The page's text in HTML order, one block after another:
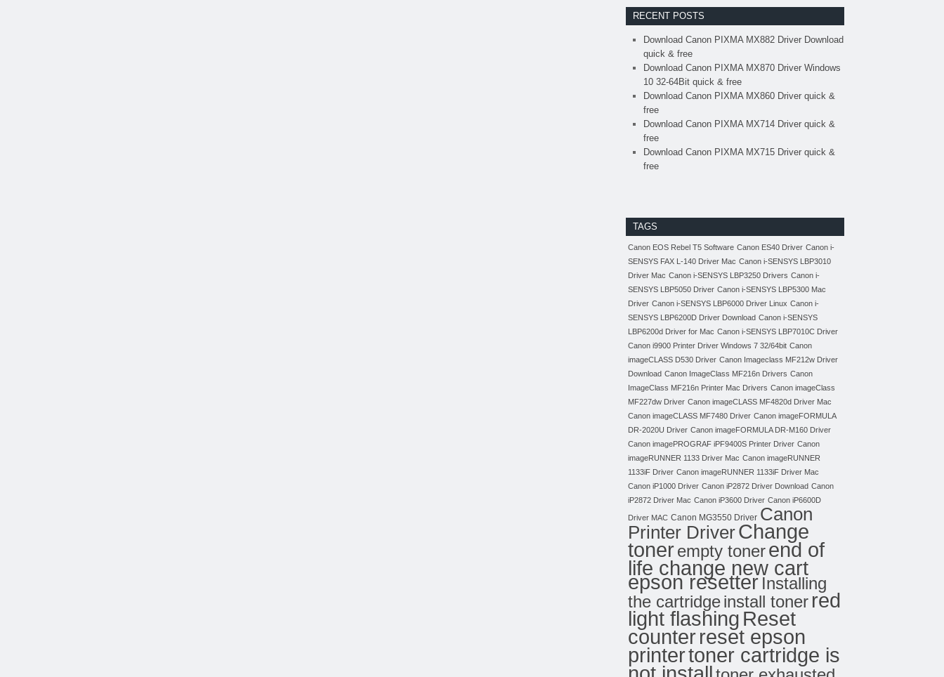
RECENT POSTS
Download Canon PIXMA MX882 Driver Download
quick & free
Download Canon PIXMA MX870 Driver Windows
10 32-64Bit quick & free
Download Canon PIXMA MX860 Driver quick &
free
Download Canon PIXMA MX714 Driver quick &
free
Download Canon PIXMA MX715 Driver quick &
free
TAGS
Canon EOS Rebel T5 Software Canon ES40 Driver Canon i-
SENSYS FAX L-140 Driver Mac Canon i-SENSYS LBP3010
Driver Mac Canon i-SENSYS LBP3250 Drivers Canon i-
SENSYS LBP5050 Driver Canon i-SENSYS LBP5300 Mac
Driver Canon i-SENSYS LBP6000 Driver Linux Canon i-
SENSYS LBP6200D Driver Download Canon i-SENSYS
LBP6200d Driver for Mac Canon i-SENSYS LBP7010C Driver
Canon i9900 Printer Driver Windows 7 32/64bit Canon
imageCLASS D530 Driver Canon Imageclass MF212w Driver
Download Canon ImageClass MF216n Drivers Canon
ImageClass MF216n Printer Mac Drivers Canon imageClass
MF227dw Driver Canon imageCLASS MF4820d Driver Mac
Canon imageCLASS MF7480 Driver Canon imageFORMULA
DR-2020U Driver Canon imageFORMULA DR-M160 Driver
Canon imagePROGRAF iPF9400S Printer Driver Canon
imageRUNNER 1133 Driver Mac Canon imageRUNNER
1133iF Driver Canon imageRUNNER 1133iF Driver Mac
Canon iP1000 Driver Canon iP2872 Driver Download Canon
iP2872 Driver Mac Canon iP3600 Driver Canon iP6600D
Driver MAC Canon MG3550 Driver Canon
Printer DriverChange
tonerempty tonerend of
life change new cart
epson resetter Installing
the cartridgeinstall toner red
light flashing Reset
counterreset epson
printertoner cartridge is